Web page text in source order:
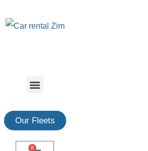
Our Fleets
0